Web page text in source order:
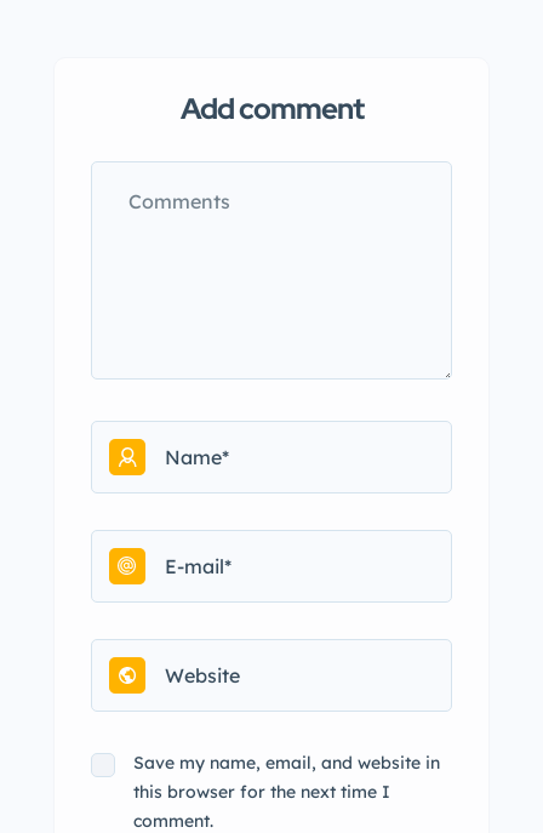
Add comment
Save my name, email, and website in
this browser for the next time I
comment.